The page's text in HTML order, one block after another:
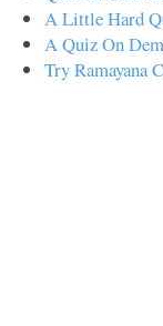
A Little Hard
A Quiz On
Try Ramayana